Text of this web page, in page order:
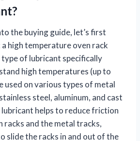
the buying guide, let’s first
high temperature oven rack
type of lubricant specifically
high temperatures (up to
used on various types of metal
steel, aluminum, and cast
helps to reduce friction
racks and the metal tracks,
slide the racks in and out of the